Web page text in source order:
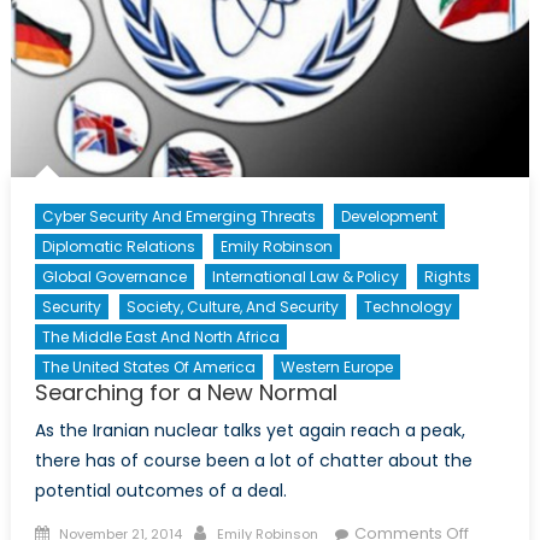
3)
Cyber Security And Emerging Threats
Development
Diplomatic Relations
Emily Robinson
Global Governance
International Law & Policy
Rights
Security
Society, Culture, And Security
Technology
The Middle East And North Africa
The United States Of America
Western Europe
Searching for a New Normal
As the Iranian nuclear talks yet again reach a peak,
there has of course been a lot of chatter about the
potential outcomes of a deal.
Posted
November 21, 2014 Author
Emily Robinson Comments Offon